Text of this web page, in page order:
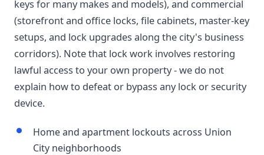
keys for many makes and models), and commercial
(storefront and office locks, file cabinets, master-key
setups, and lock upgrades along the city's business
corridors). Note that lock work involves restoring
lawful access to your own property - we do not
explain how to defeat or bypass any lock or security
device.
Home and apartment lockouts across Union
City neighborhoods